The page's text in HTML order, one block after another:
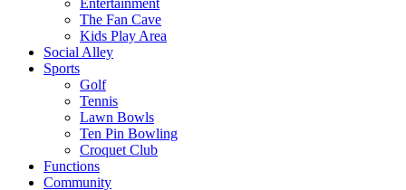
Entertainment
The Fan Cave
Kids Play Area
Social Alley
Sports
Golf
Tennis
Lawn Bowls
Ten Pin Bowling
Croquet Club
Functions
Community